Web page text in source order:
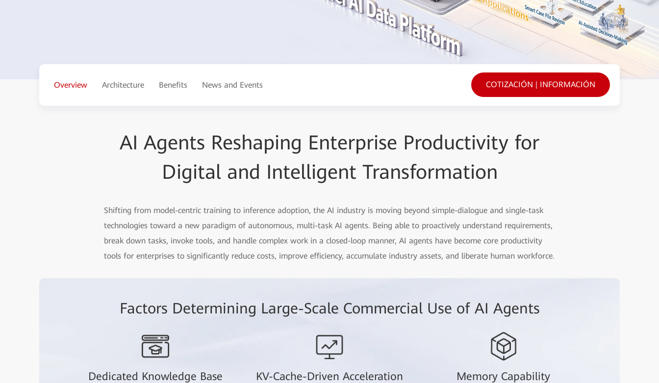
Overview Architecture Benefits News and Events COTIZACIÓN | INFORMACIÓN
AI Agents Reshaping Enterprise Productivity for
Digital and Intelligent Transformation
Shifting from model-centric training to inference adoption, the AI industry is moving beyond simple-dialogue and single-task
technologies toward a new paradigm of autonomous, multi-task AI agents. Being able to proactively understand requirements,
break down tasks, invoke tools, and handle complex work in a closed-loop manner, AI agents have become core productivity
tools for enterprises to significantly reduce costs, improve efficiency, accumulate industry assets, and liberate human workforce.
Factors Determining Large-Scale Commercial Use of AI Agents
Dedicated Knowledge Base KV-Cache-Driven Acceleration Memory Capability